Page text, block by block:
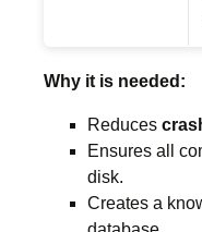
Why it is needed:
Reduces
Ensures all
disk.
Creates a